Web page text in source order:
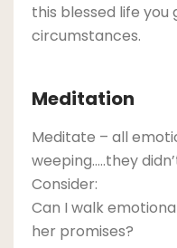
this blessed life you
circumstances.
Meditation
Meditate – all
weeping…..they
Consider:
Can I walk
her promises?